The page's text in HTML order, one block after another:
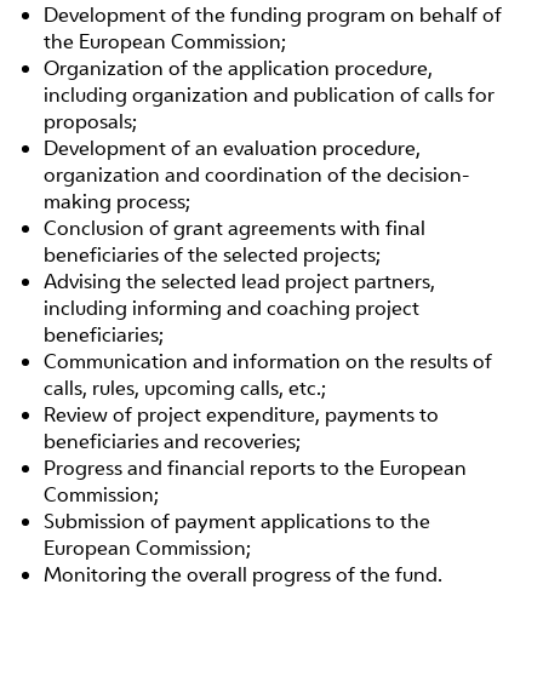
Development of the funding program on behalf of
the European Commission;
Organization of the application procedure,
including organization and publication of calls for
proposals;
Development of an evaluation procedure,
organization and coordination of the decision-
making process;
Conclusion of grant agreements with final
beneficiaries of the selected projects;
Advising the selected lead project partners,
including informing and coaching project
beneficiaries;
Communication and information on the results of
calls, rules, upcoming calls, etc.;
Review of project expenditure, payments to
beneficiaries and recoveries;
Progress and financial reports to the European
Commission;
Submission of payment applications to the
European Commission;
Monitoring the overall progress of the fund.